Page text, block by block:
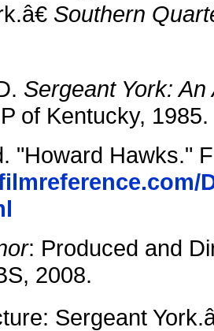
Southern
Sergeant York:
of Kentucky, 1985.
"Howard Hawks."
: Produced and
2008.
Sergeant